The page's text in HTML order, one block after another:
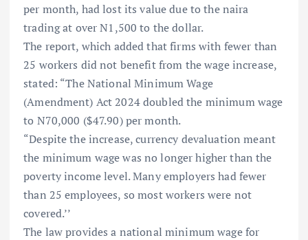
per month, had lost its value due to the naira
trading at over N1,500 to the dollar.
The report, which added that firms with fewer than
25 workers did not benefit from the wage increase,
stated: “The National Minimum Wage
(Amendment) Act 2024 doubled the minimum wage
to N70,000 ($47.90) per month.
“Despite the increase, currency devaluation meant
the minimum wage was no longer higher than the
poverty income level. Many employers had fewer
than 25 employees, so most workers were not
covered.’’
The law provides a national minimum wage for